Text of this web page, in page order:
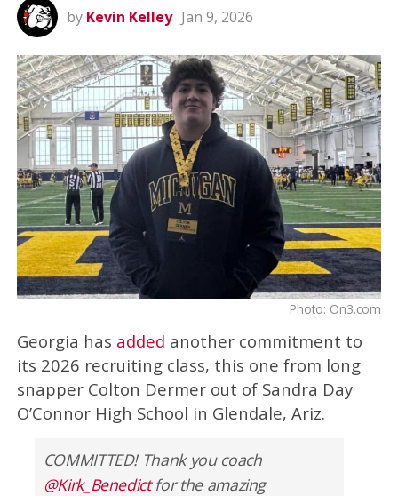
by Kevin Kelley Jan 9, 2026
Photo: On3.com
Georgia has added another commitment to
its 2026 recruiting class, this one from long
snapper Colton Dermer out of Sandra Day
O’Connor High School in Glendale, Ariz.
COMMITTED! Thank you coach
@Kirk_Benedictfor the amazing